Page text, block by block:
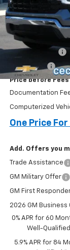
MSRP:
Bed Liner with
Cecil Clark
Customer Cash
Bonus Cash
Price before Fees
Documentation
Computerized
One Price For
Add. Offers you
Trade Assistance
GM Military Offer
GM First
2026 GM Business
0% APR for 60
Well-
5.9% APR for 84